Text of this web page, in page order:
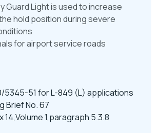
Guard Light is used to increase
hold position during severe
for airport service roads
5345-51 for L-849 (L) applications
Brief No. 67
14,Volume 1,paragraph 5.3.8